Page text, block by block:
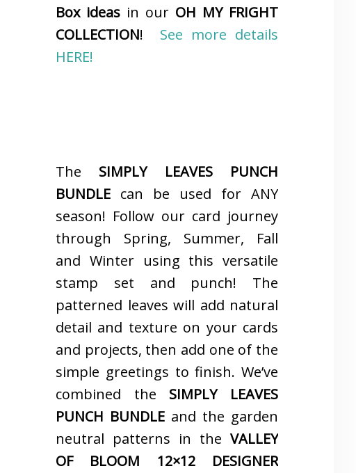
Box ideas in our OH MY FRIGHT
COLLECTION! See more details
HERE!
The SIMPLY LEAVES PUNCH
BUNDLE can be used for ANY
season! Follow our card journey
through Spring, Summer, Fall
and Winter using this versatile
stamp set and punch! The
patterned leaves will add natural
detail and texture on your cards
and projects, then add one of the
simple greetings to finish. We’ve
combined the SIMPLY LEAVES
PUNCH BUNDLE and the garden
neutral patterns in the VALLEY
OF BLOOM 12×12 DESIGNER